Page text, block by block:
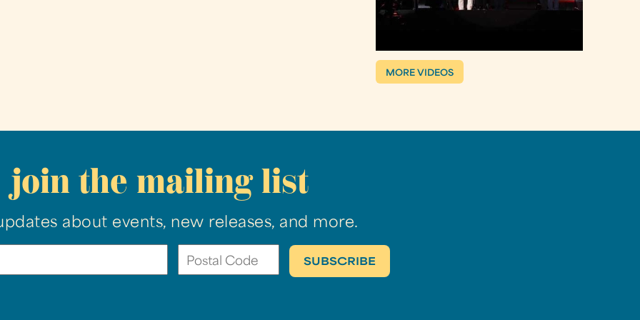
MORE VIDEOS
join the mailing list
about events, new releases, and more.